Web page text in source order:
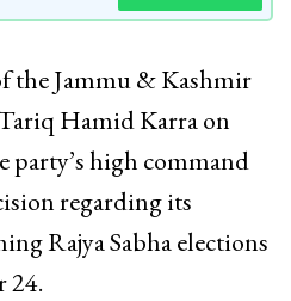
the Jammu & Kashmir
Hamid Karra on
party’s high command
regarding its
Rajya Sabha elections
24.